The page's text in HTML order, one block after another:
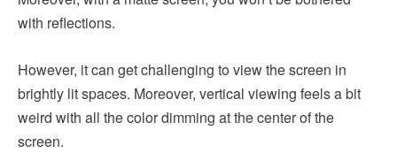
with reflections.
However, it can get challenging to view the screen in
brightly lit spaces. Moreover, vertical viewing feels a bit
weird with all the color dimming at the center of the
screen.